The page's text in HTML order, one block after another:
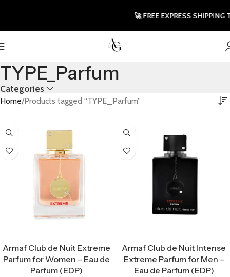
TYPE_Parfum
Categories
Home Products tagged “TYPE_Parfum”
Armaf Club de Nuit Extreme
Parfum for Women – Eau de
Parfum (EDP)
Armaf Club de Nuit Intense
Extreme Parfum for Men –
Eau de Parfum (EDP)
🚀 FREE EXPRESS SHIPPING